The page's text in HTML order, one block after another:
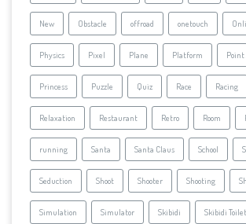
New Obstacle offroad onetouch
Physics Pixel Plane Platform Point
Princess Puzzle Quiz Race Racing
Relaxation Restaurant Retro Room
running Santa Santa Claus School
Seduction Shoot Shooter Shooting
Simulation Simulator Skibidi Skibidi Toilet